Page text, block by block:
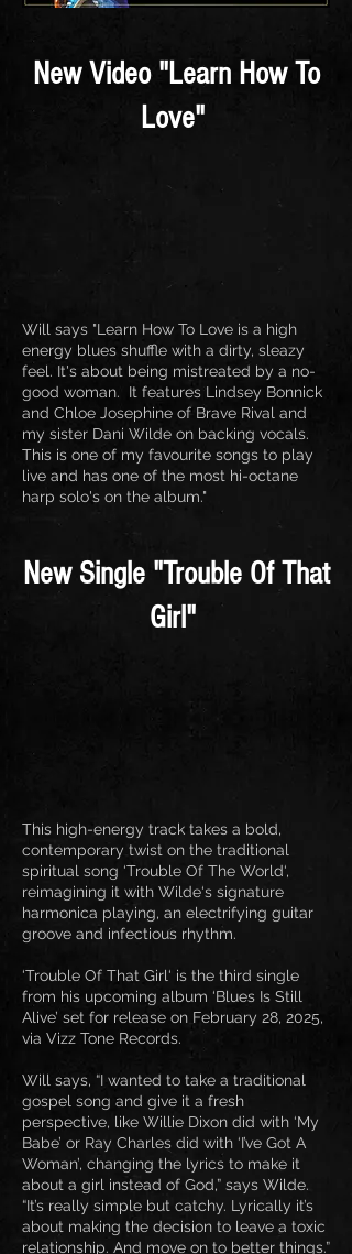
New Video "Learn How To
Love"
Will says "Learn How To Love is a high
energy blues shuffle with a dirty, sleazy
feel. It's about being mistreated by a no-
good woman. It features Lindsey Bonnick
and Chloe Josephine of Brave Rival and
my sister Dani Wilde on backing vocals.
This is one of my favourite songs to play
live and has one of the most hi-octane
harp solo's on the album."
New Single "Trouble Of That
Girl"
This high-energy track takes a bold,
contemporary twist on the traditional
spiritual song ‘Trouble Of The World‘,
reimagining it with Wilde‘s signature
harmonica playing, an electrifying guitar
groove and infectious rhythm.
‘Trouble Of That Girl‘ is the third single
from his upcoming album ‘Blues Is Still
Alive’ set for release on February 28, 2025,
via Vizz Tone Records.
Will says, “I wanted to take a traditional
gospel song and give it a fresh
perspective, like Willie Dixon did with ‘My
Babe’ or Ray Charles did with ‘I’ve Got A
Woman’, changing the lyrics to make it
about a girl instead of God,” says Wilde.
“It’s really simple but catchy. Lyrically it’s
about making the decision to leave a toxic
relationship. And move on to better things.”